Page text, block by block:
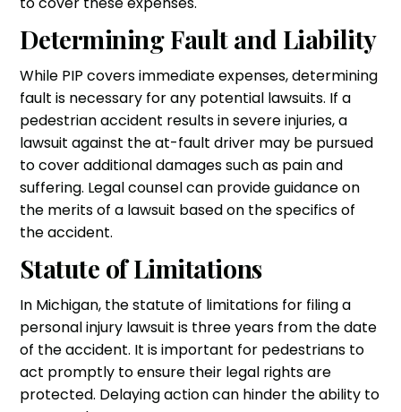
Determining Fault and Liability
While PIP covers immediate expenses, determining
fault is necessary for any potential lawsuits. If a
pedestrian accident results in severe injuries, a
lawsuit against the at-fault driver may be pursued
to cover additional damages such as pain and
suffering. Legal counsel can provide guidance on
the merits of a lawsuit based on the specifics of
the accident.
Statute of Limitations
In Michigan, the statute of limitations for filing a
personal injury lawsuit is three years from the date
of the accident. It is important for pedestrians to
act promptly to ensure their legal rights are
protected. Delaying action can hinder the ability to